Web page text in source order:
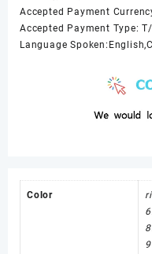
Accepted Payment
Accepted Payment Type:
Language
Color